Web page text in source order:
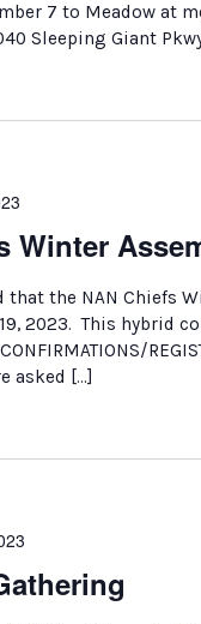
7 to Meadow at
Sleeping Giant
Winter
that the NAN Chiefs
2023. This hybrid
asked […]